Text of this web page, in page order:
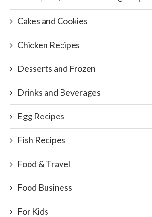
Cakes and Cookies
Chicken Recipes
Desserts and Frozen
Drinks and Beverages
Egg Recipes
Fish Recipes
Food & Travel
Food Business
For Kids